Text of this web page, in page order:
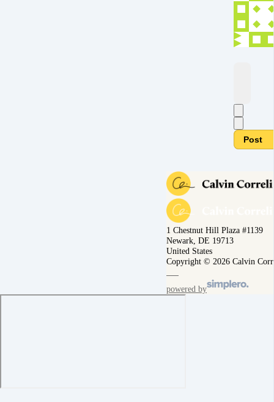
Post
1 Chestnut Hill Plaza #1139
Newark, DE 19713
United States
Copyright © 2026 Calvin
powered by